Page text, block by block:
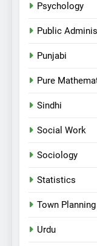
Psychology
Public
Punjabi
Pure
Sindhi
Social Work
Sociology
Statistics
Town
Urdu